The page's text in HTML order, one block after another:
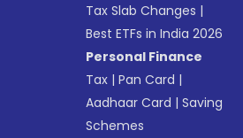
Tax Slab Changes |
Best ETFs in India 2026
Personal Finance
Tax |Pan Card |
Aadhaar Card |Saving
Schemes